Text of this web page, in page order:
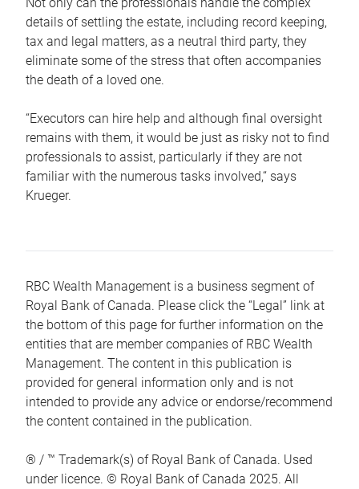
details of settling the estate, including record keeping,
tax and legal matters, as a neutral third party, they
eliminate some of the stress that often accompanies
the death of a loved one.
“Executors can hire help and although final oversight
remains with them, it would be just as risky not to find
professionals to assist, particularly if they are not
familiar with the numerous tasks involved,“ says
Krueger.
RBC Wealth Management is a business segment of
Royal Bank of Canada. Please click the “Legal” link at
the bottom of this page for further information on the
entities that are member companies of RBC Wealth
Management. The content in this publication is
provided for general information only and is not
intended to provide any advice or endorse/recommend
the content contained in the publication.
® / ™ Trademark(s) of Royal Bank of Canada. Used
under licence. © Royal Bank of Canada 2025. All